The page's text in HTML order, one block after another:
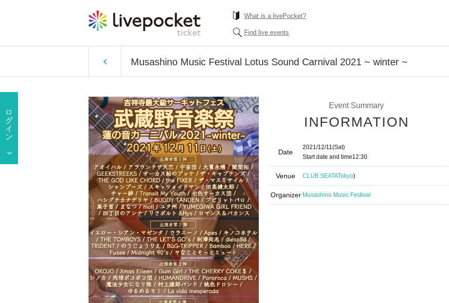
What is a livePocket?
Find live events
Musashino Music Festival Lotus Sound Carnival 2021 ~ winter ~
Event Summary
INFORMATION
Date
2021/12/11(Sat)
Start date and time12:30
Venue CLUB SEATATokyo)
Organizer Musashino Music Festival